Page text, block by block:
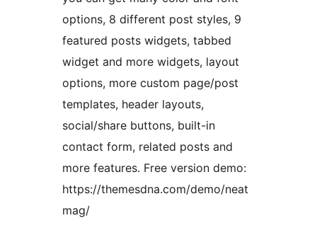
options, 8 different post styles, 9
featured posts widgets, tabbed
widget and more widgets, layout
options, more custom page/post
templates, header layouts,
social/share buttons, built-in
contact form, related posts and
more features. Free version demo:
https://themesdna.com/demo/neat
mag/